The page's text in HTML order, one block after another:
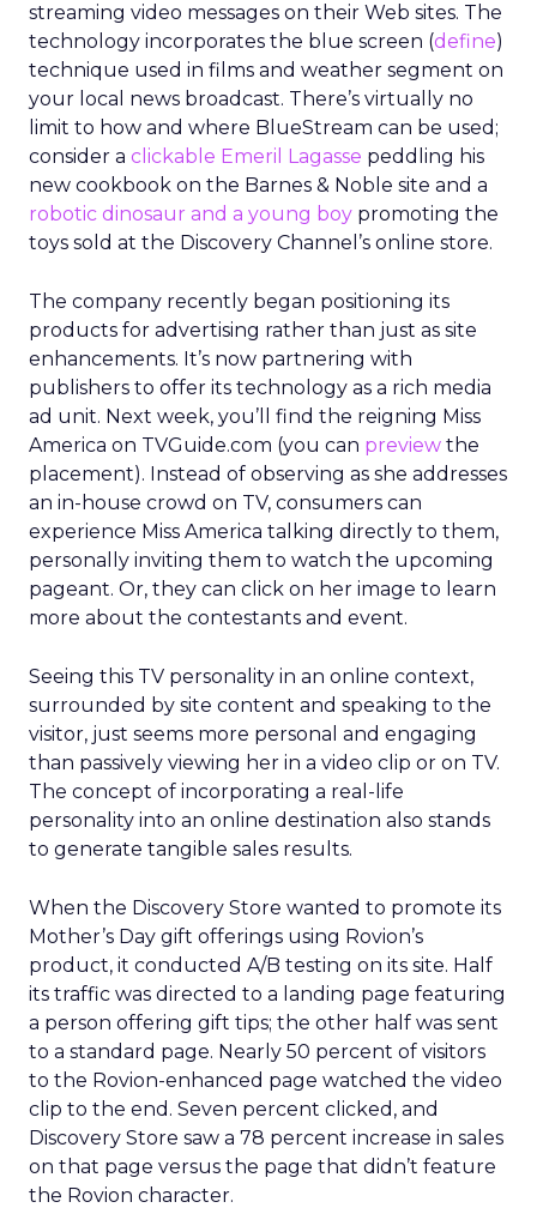
streaming video messages on their Web sites. The
technology incorporates the blue screen (define)
technique used in films and weather segment on
your local news broadcast. There’s virtually no
limit to how and where BlueStream can be used;
consider a clickable Emeril Lagasse peddling his
new cookbook on the Barnes & Noble site and a
robotic dinosaur and a young boy promoting the
toys sold at the Discovery Channel’s online store.
The company recently began positioning its
products for advertising rather than just as site
enhancements. It’s now partnering with
publishers to offer its technology as a rich media
ad unit. Next week, you’ll find the reigning Miss
America on TVGuide.com (you can preview the
placement). Instead of observing as she addresses
an in-house crowd on TV, consumers can
experience Miss America talking directly to them,
personally inviting them to watch the upcoming
pageant. Or, they can click on her image to learn
more about the contestants and event.
Seeing this TV personality in an online context,
surrounded by site content and speaking to the
visitor, just seems more personal and engaging
than passively viewing her in a video clip or on TV.
The concept of incorporating a real-life
personality into an online destination also stands
to generate tangible sales results.
When the Discovery Store wanted to promote its
Mother’s Day gift offerings using Rovion’s
product, it conducted A/B testing on its site. Half
its traffic was directed to a landing page featuring
a person offering gift tips; the other half was sent
to a standard page. Nearly 50 percent of visitors
to the Rovion-enhanced page watched the video
clip to the end. Seven percent clicked, and
Discovery Store saw a 78 percent increase in sales
on that page versus the page that didn’t feature
the Rovion character.